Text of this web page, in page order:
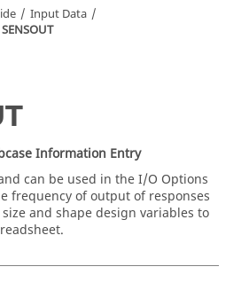
Input Data
SENSOUT
Information Entry
can be used in the I/O Options
frequency of output of responses
and shape design variables to